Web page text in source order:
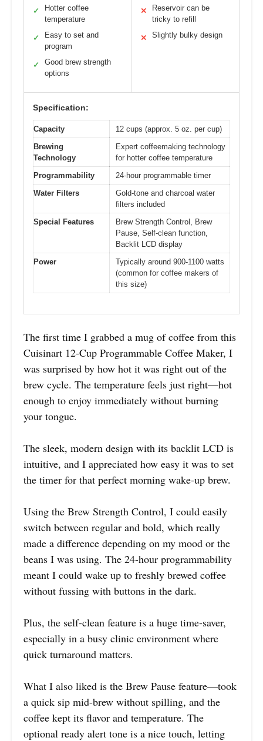
✓
Hotter coffee
temperature
✓
Easy to set and
program
✓
Good brew strength
options
✕
Reservoir can be
tricky to refill
✕ Slightly bulky design
Specification:
Capacity
12 cups (approx. 5 oz. per cup)
Brewing
Technology
Expert coffeemaking technology
for hotter coffee temperature
Programmability
24-hour programmable timer
Water Filters
Gold-tone and charcoal water
filters included
Special Features
Brew Strength Control, Brew
Pause, Self-clean function,
Backlit LCD display
Power
Typically around 900-1100 watts
(common for coffee makers of
this size)
The first time I grabbed a mug of coffee from this
Cuisinart 12-Cup Programmable Coffee Maker, I
was surprised by how hot it was right out of the
brew cycle. The temperature feels just right—hot
enough to enjoy immediately without burning
your tongue.
The sleek, modern design with its backlit LCD is
intuitive, and I appreciated how easy it was to set
the timer for that perfect morning wake-up brew.
Using the Brew Strength Control, I could easily
switch between regular and bold, which really
made a difference depending on my mood or the
beans I was using. The 24-hour programmability
meant I could wake up to freshly brewed coffee
without fussing with buttons in the dark.
Plus, the self-clean feature is a huge time-saver,
especially in a busy clinic environment where
quick turnaround matters.
What I also liked is the Brew Pause feature—took
a quick sip mid-brew without spilling, and the
coffee kept its flavor and temperature. The
optional ready alert tone is a nice touch, letting